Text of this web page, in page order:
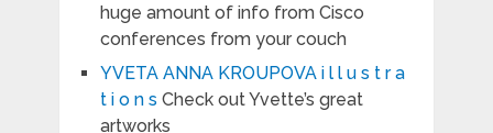
huge amount of info from Cisco
conferences from your couch
YVETA ANNA KROUPOVA i l l u s t r a
t i o n s Check out Yvette’s great
artworks